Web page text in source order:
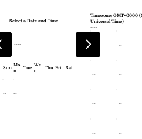
Select a Date and Time
Timezone: GMT+0000
Universal Time)
----
--
-- --
-- --
-- --
----
Sun
Mo
n
Tue
We
d
Thu Fri Sat
-- --